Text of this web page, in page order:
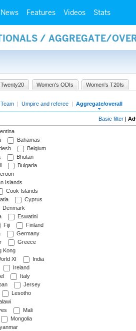
News Features Videos Stats
/ AGGREGATE/
Twenty20 Women's ODIs Women's T20Is
Team | Umpire and referee | Aggregate/overall
Basic filter |
Bahamas
Belgium
Bhutan
Bulgaria
Islands
Cook Islands
Cyprus
Denmark
Eswatini
Fiji
Finland
Germany
Greece
Kong
XI
India
Ireland
Italy
Jersey
Lesotho
Mali
Mongolia